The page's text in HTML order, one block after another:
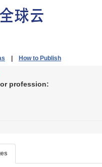
How to Publish
profession: